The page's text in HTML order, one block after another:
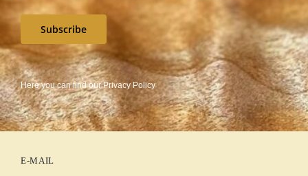
Subscribe
Here you can find ourPrivacy Policy
E-MAIL